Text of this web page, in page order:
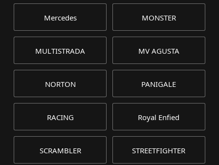
Mercedes MONSTER
MULTISTRADA MV AGUSTA
NORTON PANIGALE
RACING Royal Enfied
SCRAMBLER STREETFIGHTER